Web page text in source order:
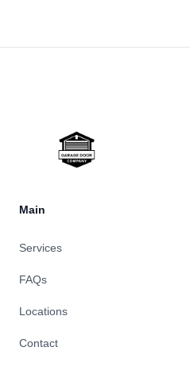
Main
Services
FAQs
Locations
Contact